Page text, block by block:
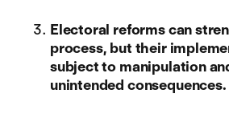
Electoral reforms can
process, but their
subject to manipulation
unintended consequences.